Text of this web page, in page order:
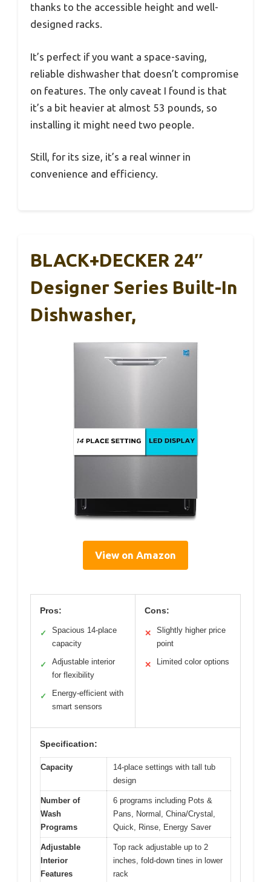
thanks to the accessible height and well-
designed racks.
It’s perfect if you want a space-saving,
reliable dishwasher that doesn’t compromise
on features. The only caveat I found is that
it’s a bit heavier at almost 53 pounds, so
installing it might need two people.
Still, for its size, it’s a real winner in
convenience and efficiency.
BLACK+DECKER 24″
Designer Series Built-In
Dishwasher,
View on Amazon
Pros:
✓
Spacious 14-place
capacity
✓
Adjustable interior
for flexibility
✓
Energy-efficient with
smart sensors
Cons:
✕
Slightly higher price
point
✕ Limited color options
Specification:
Capacity
14-place settings with tall tub
design
Number of
Wash
Programs
6 programs including Pots &
Pans, Normal, China/Crystal,
Quick, Rinse, Energy Saver
Adjustable
Interior
Features
Top rack adjustable up to 2
inches, fold-down tines in lower
rack